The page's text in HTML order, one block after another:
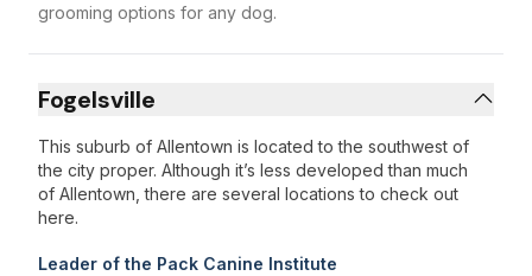
grooming options for any dog.
Fogelsville
This suburb of Allentown is located to the southwest of
the city proper. Although it’s less developed than much
of Allentown, there are several locations to check out
here.
Leader of the Pack Canine Institute